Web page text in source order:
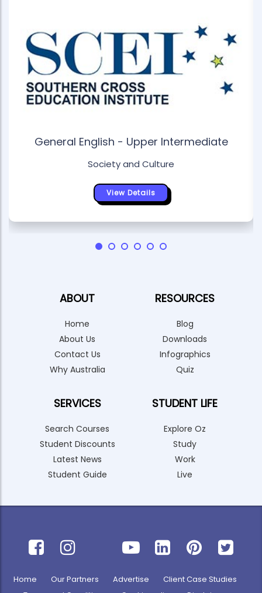
General English - Upper Intermediate
Society and Culture
View Details
ABOUT
Home
About Us
Contact Us
Why Australia
SERVICES
Search Courses
Student Discounts
Latest News
Student Guide
RESOURCES
Blog
Downloads
Infographics
Quiz
STUDENT LIFE
Explore Oz
Study
Work
Live
Home Our Partners Advertise
Client Case Studies